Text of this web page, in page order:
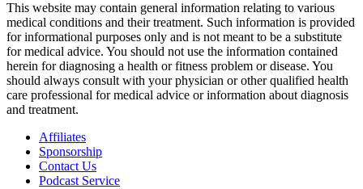
This website may contain general information relating to various
medical conditions and their treatment. Such information is provided
for informational purposes only and is not meant to be a substitute
for medical advice. You should not use the information contained
herein for diagnosing a health or fitness problem or disease. You
should always consult with your physician or other qualified health
care professional for medical advice or information about diagnosis
and treatment.
Affiliates
Sponsorship
Contact Us
Podcast Service